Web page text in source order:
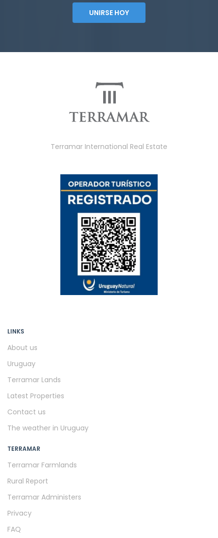
UNIRSE HOY
Terramar International Real Estate
LINKS
About us
Uruguay
Terramar Lands
Latest Properties
Contact us
The weather in Uruguay
TERRAMAR
Terramar Farmlands
Rural Report
Terramar Administers
Privacy
FAQ